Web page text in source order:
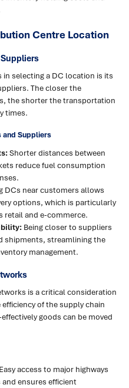
Centre Location
selecting a DC location is its
The closer the
the shorter the transportation
times.
and Suppliers
Shorter distances between
reduce fuel consumption
DCs near customers allows
options, which is particularly
retail and e-commerce.
Being closer to suppliers
shipments, streamlining the
management.
is a critical consideration
of the supply chain
goods can be moved
Easy access to major highways
ensures efficient